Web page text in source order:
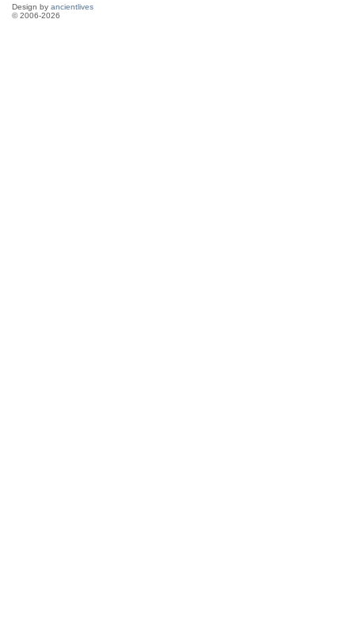
Design by ancientlives
© 2006-2026